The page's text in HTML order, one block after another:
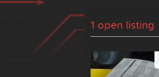
1 open listing